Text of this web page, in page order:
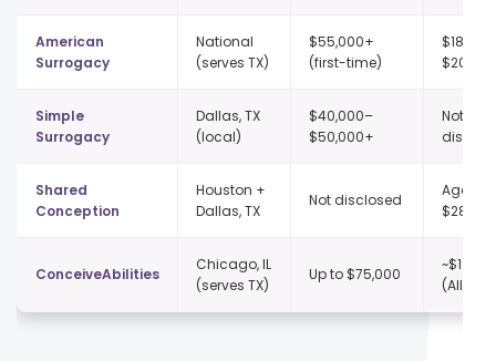
American
Surrogacy
National
(serves TX)
$55,000+
(first-time)
Simple
Surrogacy
Dallas, TX
(local)
$40,000–
$50,000+
Not
Shared
Conception
Houston +
Dallas, TX
Not disclosed
Agency
$28,000
ConceiveAbilities
Chicago, IL
(serves TX)
Up to $75,000
(All-In)